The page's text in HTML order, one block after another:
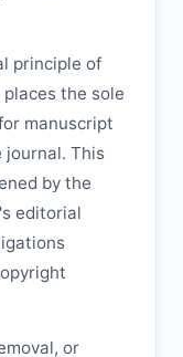
principle of
the sole
manuscript
This
by the
's editorial
or